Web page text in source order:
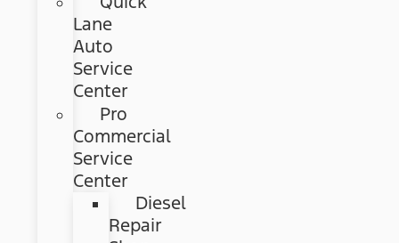
Lane
Auto
Service
Center
Pro
Commercial
Service
Center
Diesel
Repair